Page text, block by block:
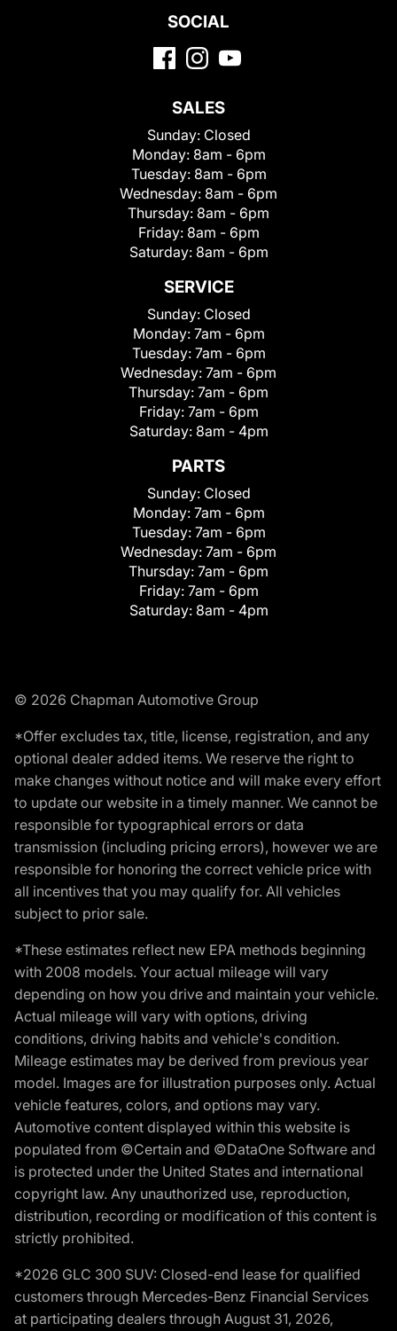
SOCIAL
SALES
Sunday: Closed
Monday: 8am - 6pm
Tuesday: 8am - 6pm
Wednesday: 8am - 6pm
Thursday: 8am - 6pm
Friday: 8am - 6pm
Saturday: 8am - 6pm
SERVICE
Sunday: Closed
Monday: 7am - 6pm
Tuesday: 7am - 6pm
Wednesday: 7am - 6pm
Thursday: 7am - 6pm
Friday: 7am - 6pm
Saturday: 8am - 4pm
PARTS
Sunday: Closed
Monday: 7am - 6pm
Tuesday: 7am - 6pm
Wednesday: 7am - 6pm
Thursday: 7am - 6pm
Friday: 7am - 6pm
Saturday: 8am - 4pm
© 2026 Chapman Automotive Group
*Offer excludes tax, title, license, registration, and any
optional dealer added items. We reserve the right to
make changes without notice and will make every effort
to update our website in a timely manner. We cannot be
responsible for typographical errors or data
transmission (including pricing errors), however we are
responsible for honoring the correct vehicle price with
all incentives that you may qualify for. All vehicles
subject to prior sale.
*These estimates reflect new EPA methods beginning
with 2008 models. Your actual mileage will vary
depending on how you drive and maintain your vehicle.
Actual mileage will vary with options, driving
conditions, driving habits and vehicle's condition.
Mileage estimates may be derived from previous year
model. Images are for illustration purposes only. Actual
vehicle features, colors, and options may vary.
Automotive content displayed within this website is
populated from ©Certain and ©DataOne Software and
is protected under the United States and international
copyright law. Any unauthorized use, reproduction,
distribution, recording or modification of this content is
strictly prohibited.
*2026 GLC 300 SUV: Closed-end lease for qualified
customers through Mercedes-Benz Financial Services
at participating dealers through August 31, 2026,